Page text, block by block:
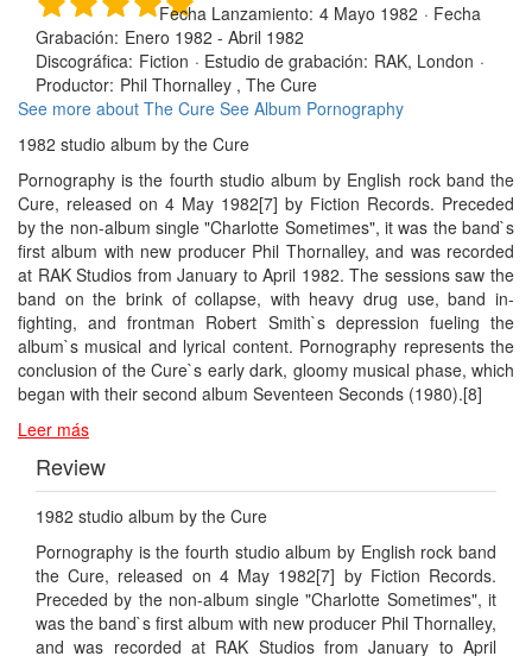
Fecha Lanzamiento: 4 Mayo 1982 · Fecha
Grabación: Enero 1982 - Abril 1982
Discográfica: Fiction · Estudio de grabación: RAK, London ·
Productor: Phil Thornalley , The Cure
See more about The Cure See Album Pornography
1982 studio album by the Cure
Pornography is the fourth studio album by English rock band the
Cure, released on 4 May 1982[7] by Fiction Records. Preceded
by the non-album single "Charlotte Sometimes", it was the band`s
first album with new producer Phil Thornalley, and was recorded
at RAK Studios from January to April 1982. The sessions saw the
band on the brink of collapse, with heavy drug use, band in-
fighting, and frontman Robert Smith`s depression fueling the
album`s musical and lyrical content. Pornography represents the
conclusion of the Cure`s early dark, gloomy musical phase, which
began with their second album Seventeen Seconds (1980).[8]
Leer más
Review
1982 studio album by the Cure
Pornography is the fourth studio album by English rock band
the Cure, released on 4 May 1982[7] by Fiction Records.
Preceded by the non-album single "Charlotte Sometimes", it
was the band`s first album with new producer Phil Thornalley,
and was recorded at RAK Studios from January to April